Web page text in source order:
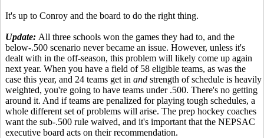
It's up to Conroy and the board to do the right thing.
Update: All three schools won the games they had to, and the
below-.500 scenario never became an issue. However, unless it's
dealt with in the off-season, this problem will likely come up again
next year. When you have a field of 58 eligible teams, as was the
case this year, and 24 teams get in and strength of schedule is heavily
weighted, you're going to have teams under .500. There's no getting
around it. And if teams are penalized for playing tough schedules, a
whole different set of problems will arise. The prep hockey coaches
want the sub-.500 rule waived, and it's important that the NEPSAC
executive board acts on their recommendation.